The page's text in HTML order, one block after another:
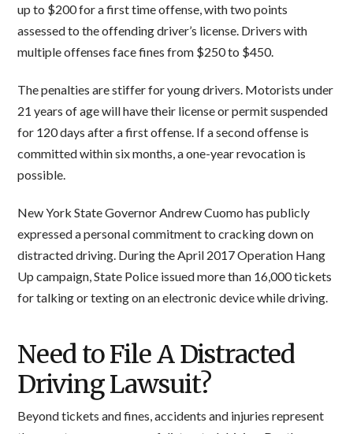
up to $200 for a first time offense, with two points
assessed to the offending driver’s license. Drivers with
multiple offenses face fines from $250 to $450.
The penalties are stiffer for young drivers. Motorists under
21 years of age will have their license or permit suspended
for 120 days after a first offense. If a second offense is
committed within six months, a one-year revocation is
possible.
New York State Governor Andrew Cuomo has publicly
expressed a personal commitment to cracking down on
distracted driving. During the April 2017 Operation Hang
Up campaign, State Police issued more than 16,000 tickets
for talking or texting on an electronic device while driving.
Need to File A Distracted
Driving Lawsuit?
Beyond tickets and fines, accidents and injuries represent